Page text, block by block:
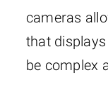
cameras
that
be complex